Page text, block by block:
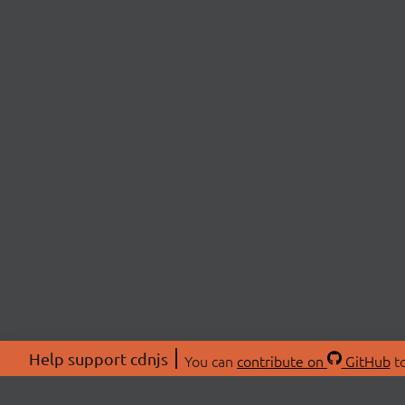
Help support cdnjs You can contribute on GitHub